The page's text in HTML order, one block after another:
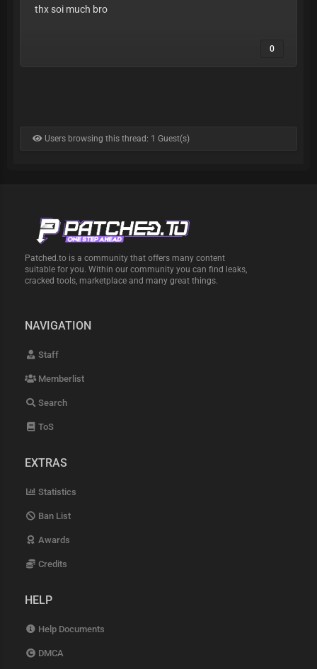
thx soi much bro
0
Users browsing this thread: 1 Guest(s)
Patched.to is a community that offers many content
suitable for you. Within our community you can find leaks,
cracked tools, marketplace and many great things.
NAVIGATION
Staff
Memberlist
Search
ToS
EXTRAS
Statistics
Ban List
Awards
Credits
HELP
Help Documents
DMCA